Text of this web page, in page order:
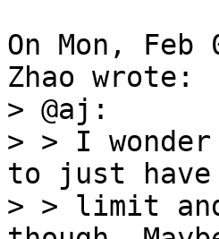
On Mon,
> @aj:
> > I
to just
> > limit